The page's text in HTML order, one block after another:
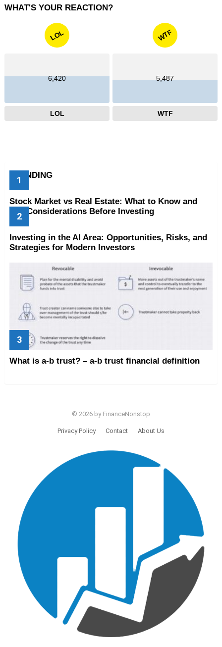
WHAT'S YOUR REACTION?
LOL
6,420
LOL
WTF
5,487
WTF
TRENDING
Stock Market vs Real Estate: What to Know and
Key Considerations Before Investing
Investing in the AI Area: Opportunities, Risks, and
Strategies for Modern Investors
What is a-b trust? – a-b trust financial definition
© 2026 by FinanceNonstop
Privacy Policy Contact About Us